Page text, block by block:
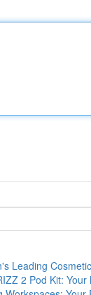
Leading
2 Pod Kit: Your